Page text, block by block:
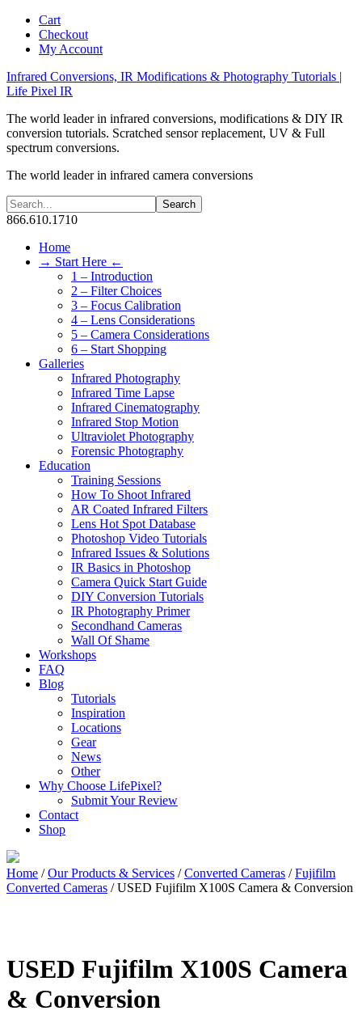
Cart
Checkout
My Account
Infrared Conversions, IR Modifications & Photography Tutorials |
Life Pixel IR
The world leader in infrared conversions, modifications & DIY IR
conversion tutorials. Scratched sensor replacement, UV & Full
spectrum conversions.
The world leader in infrared camera conversions
866.610.1710
Home
→ Start Here ←
1 – Introduction
2 – Filter Choices
3 – Focus Calibration
4 – Lens Considerations
5 – Camera Considerations
6 – Start Shopping
Galleries
Infrared Photography
Infrared Time Lapse
Infrared Cinematography
Infrared Stop Motion
Ultraviolet Photography
Forensic Photography
Education
Training Sessions
How To Shoot Infrared
AR Coated Infrared Filters
Lens Hot Spot Database
Photoshop Video Tutorials
Infrared Issues & Solutions
IR Basics in Photoshop
Camera Quick Start Guide
DIY Conversion Tutorials
IR Photography Primer
Secondhand Cameras
Wall Of Shame
Workshops
FAQ
Blog
Tutorials
Inspiration
Locations
Gear
News
Other
Why Choose LifePixel?
Submit Your Review
Contact
Shop
Home /Our Products & Services /Converted Cameras /Fujifilm
Converted Cameras / USED Fujifilm X100S Camera & Conversion
USED Fujifilm X100S Camera
& Conversion